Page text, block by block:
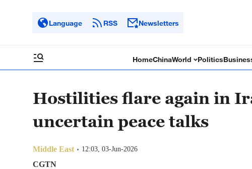
Language RSS Newsletters
HomeChinaWorld Politics
Hostilities flare again in
uncertain peace talks
Middle East 12:03, 03-Jun-2026
CGTN